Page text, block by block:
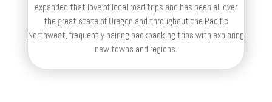
expanded that love of local road trips and has been all over
the great state of Oregon and throughout the Pacific
Northwest, frequently pairing backpacking trips with exploring
new towns and regions.